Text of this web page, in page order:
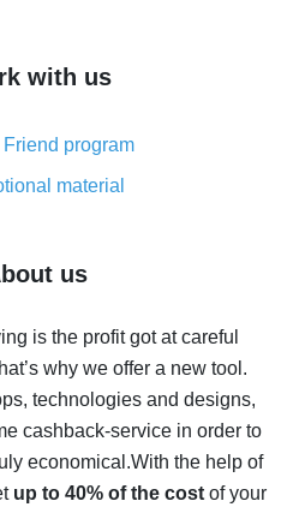
methods
- saving real money is a
thing
cash back on AliExpress
back
- the impossible is
possible
AliExpress - how to find it
service for AliExpress - let's
offers
with us
Friend program
material
us
is the profit got at careful
why we offer a new tool.
technologies and designs,
cashback-service in order to
economical.With the help of
up to 40% of the costof your